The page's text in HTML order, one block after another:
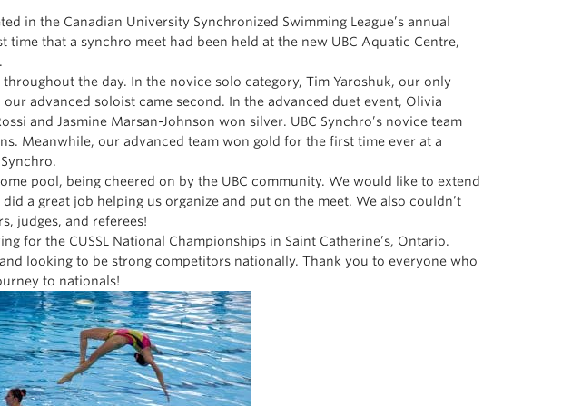
in the Canadian University Synchronized Swimming League’s annual
that a synchro meet had been held at the new UBC Aquatic Centre,
the day. In the novice solo category, Tim Yaroshuk, our only
advanced soloist came second. In the advanced duet event, Olivia
and Jasmine Marsan-Johnson won silver. UBC Synchro’s novice team
Meanwhile, our advanced team won gold for the first time ever at a
pool, being cheered on by the UBC community. We would like to extend
a great job helping us organize and put on the meet. We also couldn’t
judges, and referees!
for the CUSSL National Championships in Saint Catherine’s, Ontario.
looking to be strong competitors nationally. Thank you to everyone who
to nationals!